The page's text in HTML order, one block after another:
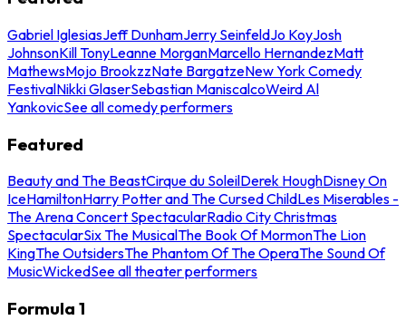
Gabriel IglesiasJeff DunhamJerry SeinfeldJo KoyJosh
JohnsonKill TonyLeanne MorganMarcello HernandezMatt
MathewsMojo BrookzzNate BargatzeNew York Comedy
FestivalNikki GlaserSebastian ManiscalcoWeird Al
YankovicSee all comedy performers
Featured
Beauty and The BeastCirque du SoleilDerek HoughDisney On
IceHamiltonHarry Potter and The Cursed ChildLes Miserables -
The Arena Concert SpectacularRadio City Christmas
SpectacularSix The MusicalThe Book Of MormonThe Lion
KingThe OutsidersThe Phantom Of The OperaThe Sound Of
MusicWickedSee all theater performers
Formula 1